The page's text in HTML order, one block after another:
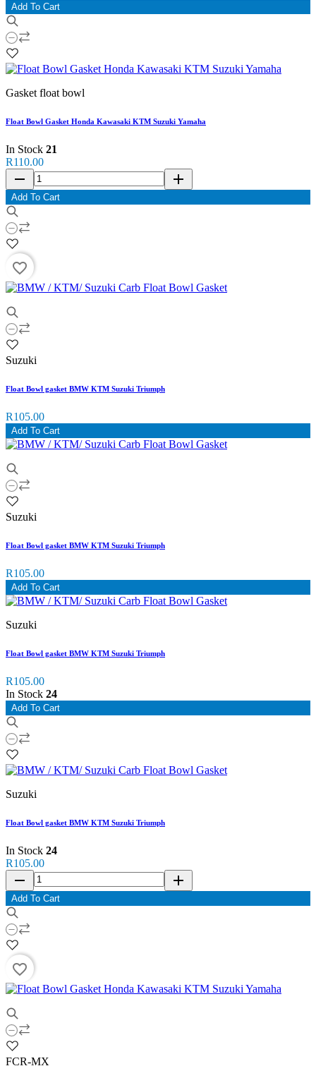
Add To Cart
Gasket float bowl
Float Bowl Gasket Honda Kawasaki KTM Suzuki Yamaha
In Stock 21
R110.00
remove add
Add To Cart
favorite_border
Suzuki
Float Bowl gasket BMW KTM Suzuki Triumph
R105.00
Add To Cart
Suzuki
Float Bowl gasket BMW KTM Suzuki Triumph
R105.00
Add To Cart
Suzuki
Float Bowl gasket BMW KTM Suzuki Triumph
R105.00
In Stock 24
Add To Cart
Suzuki
Float Bowl gasket BMW KTM Suzuki Triumph
In Stock 24
R105.00
remove add
Add To Cart
favorite_border
FCR-MX